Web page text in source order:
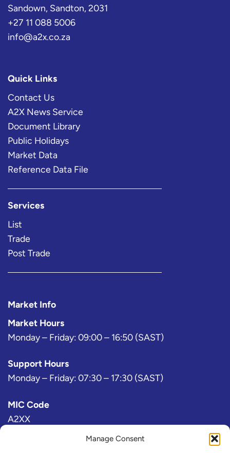
Manage Consent
Sandown, Sandton, 2031
+27 11 088 5006
info@a2x.co.za
Quick Links
Contact Us
A2X News Service
Document Library
Public Holidays
Market Data
Reference Data File
Services
List
Trade
Post Trade
Market Info
Market Hours
Monday – Friday: 09:00 – 16:50 (SAST)
Support Hours
Monday – Friday: 07:30 – 17:30 (SAST)
MIC Code
A2XX
Bloomberg Exchange Code